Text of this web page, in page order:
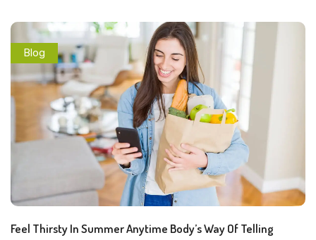
Blog
Feel Thirsty In Summer Anytime Body’s Way Of Telling